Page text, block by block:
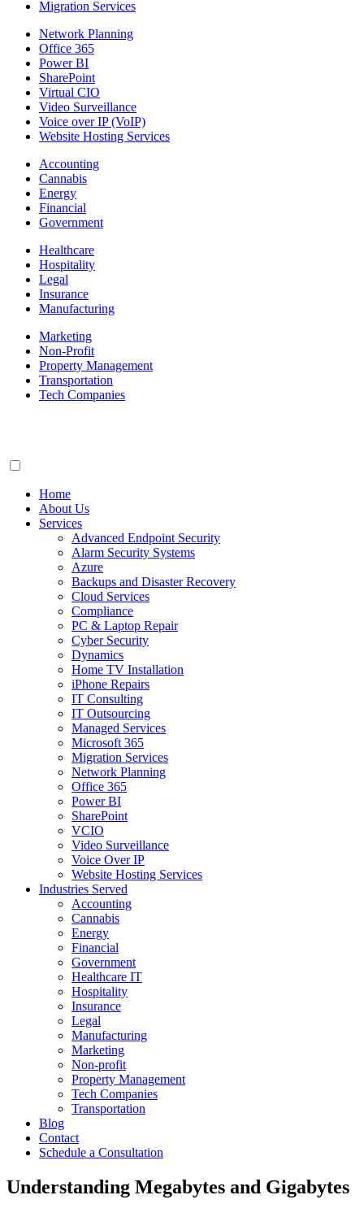
Migration Services
Network Planning
Office 365
Power BI
SharePoint
Virtual CIO
Video Surveillance
Voice over IP (VoIP)
Website Hosting Services
Accounting
Cannabis
Energy
Financial
Government
Healthcare
Hospitality
Legal
Insurance
Manufacturing
Marketing
Non-Profit
Property Management
Transportation
Tech Companies
Home
About Us
Services
Advanced Endpoint Security
Alarm Security Systems
Azure
Backups and Disaster Recovery
Cloud Services
Compliance
PC & Laptop Repair
Cyber Security
Dynamics
Home TV Installation
iPhone Repairs
IT Consulting
IT Outsourcing
Managed Services
Microsoft 365
Migration Services
Network Planning
Office 365
Power BI
SharePoint
VCIO
Video Surveillance
Voice Over IP
Website Hosting Services
Industries Served
Accounting
Cannabis
Energy
Financial
Government
Healthcare IT
Hospitality
Insurance
Legal
Manufacturing
Marketing
Non-profit
Property Management
Tech Companies
Transportation
Blog
Contact
Schedule a Consultation
Understanding Megabytes and Gigabytes